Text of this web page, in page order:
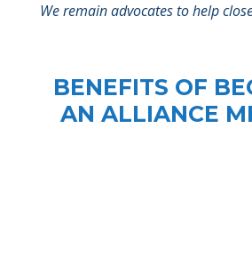
We remain advocates to help
BENEFITS OF
AN ALLIANCE